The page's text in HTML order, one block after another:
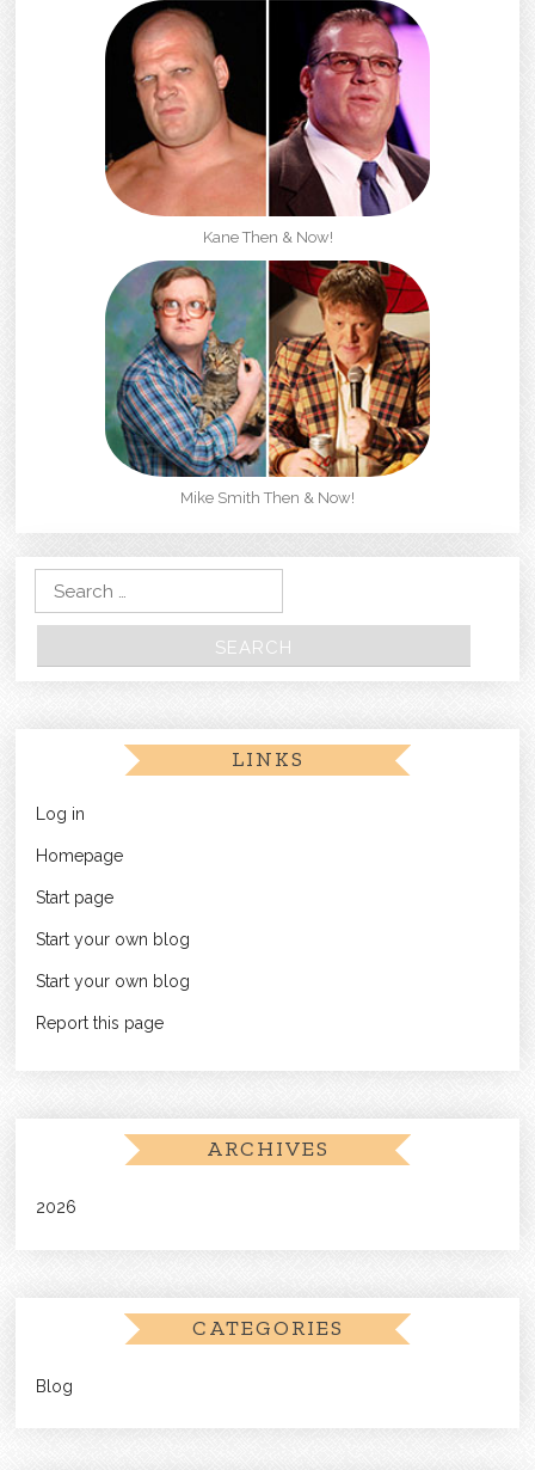
Kane Then & Now!
Mike Smith Then & Now!
Search for:
LINKS
Log in
Homepage
Start page
Start your own blog
Start your own blog
Report this page
ARCHIVES
2026
CATEGORIES
Blog